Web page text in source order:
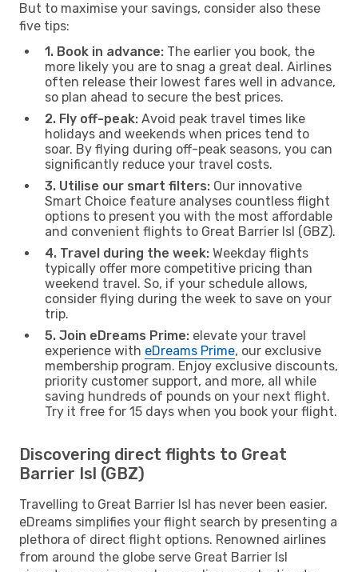
But to maximise your savings, consider also these
five tips:
1. Book in advance: The earlier you book, the
more likely you are to snag a great deal. Airlines
often release their lowest fares well in advance,
so plan ahead to secure the best prices.
2. Fly off-peak: Avoid peak travel times like
holidays and weekends when prices tend to
soar. By flying during off-peak seasons, you can
significantly reduce your travel costs.
3. Utilise our smart filters: Our innovative
Smart Choice feature analyses countless flight
options to present you with the most affordable
and convenient flights to Great Barrier Isl (GBZ).
4. Travel during the week: Weekday flights
typically offer more competitive pricing than
weekend travel. So, if your schedule allows,
consider flying during the week to save on your
trip.
5. Join eDreams Prime: elevate your travel
experience with eDreams Prime, our exclusive
membership program. Enjoy exclusive discounts,
priority customer support, and more, all while
saving hundreds of pounds on your next flight.
Try it free for 15 days when you book your flight.
Discovering direct flights to Great
Barrier Isl (GBZ)
Travelling to Great Barrier Isl has never been easier.
eDreams simplifies your flight search by presenting a
plethora of direct flight options. Renowned airlines
from around the globe serve Great Barrier Isl